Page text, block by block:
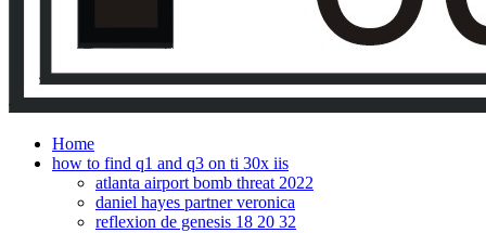
Home
how to find q1 and q3 on ti 30x iis
atlanta airport bomb threat 2022
daniel hayes partner veronica
reflexion de genesis 18 20 32